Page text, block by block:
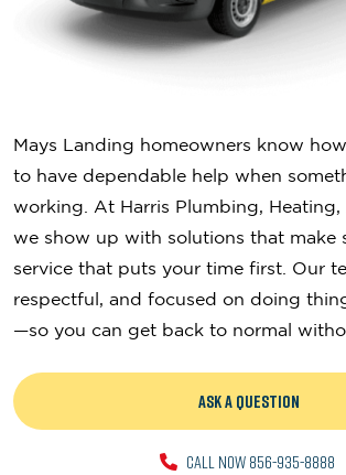
Mays Landing homeowners know
to have dependable help when
working. At Harris Plumbing, Heating,
we show up with solutions that make
service that puts your time first. Our
respectful, and focused on doing
—so you can get back to normal
ASK A QUESTION
CALL NOW 856-935-8888